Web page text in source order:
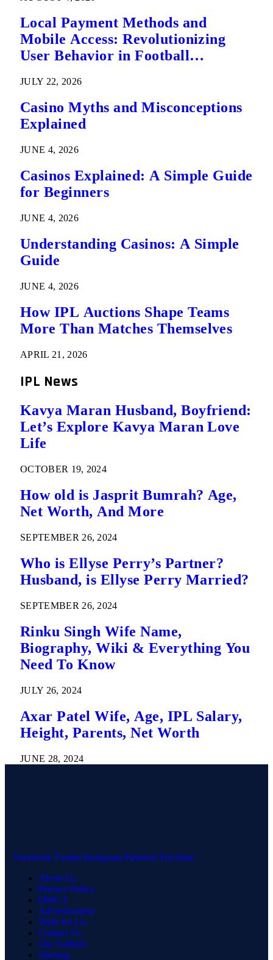
Local Payment Methods and
Mobile Access: Revolutionizing
User Behavior in Football
JULY 22, 2026
Casino Myths and Misconceptions
Explained
JUNE 4, 2026
Casinos Explained: A Simple Guide
for Beginners
JUNE 4, 2026
Understanding Casinos: A Simple
Guide
JUNE 4, 2026
How IPL Auctions Shape Teams
More Than Matches Themselves
APRIL 21, 2026
IPL News
Kavya Maran Husband, Boyfriend:
Let’s Explore Kavya Maran Love
Life
OCTOBER 19, 2024
How old is Jasprit Bumrah? Age,
Net Worth, And More
SEPTEMBER 26, 2024
Who is Ellyse Perry’s Partner?
Husband, is Ellyse Perry Married?
SEPTEMBER 26, 2024
Rinku Singh Wife Name,
Biography, Wiki & Everything You
Need To Know
JULY 26, 2024
Axar Patel Wife, Age, IPL Salary,
Height, Parents, Net Worth
JUNE 28, 2024
Facebook Twitter Instagram PinterestYouTube
About Us
Privacy Policy
DMCA
Advertisement
Write for Us
Contact Us
Our Authors
Sitemap